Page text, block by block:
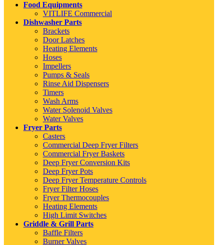
Food Equipments
VITLIFE Commercial
Dishwasher Parts
Brackets
Door Latches
Heating Elements
Hoses
Impellers
Pumps & Seals
Rinse Aid Dispensers
Timers
Wash Arms
Water Solenoid Valves
Water Valves
Fryer Parts
Casters
Commercial Deep Fryer Filters
Commercial Fryer Baskets
Deep Fryer Conversion Kits
Deep Fryer Pots
Deep Fryer Temperature Controls
Fryer Filter Hoses
Fryer Thermocouples
Heating Elements
High Limit Switches
Griddle & Grill Parts
Baffle Filters
Burner Valves